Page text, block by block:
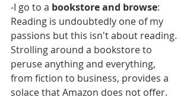
-I go to a bookstore and browse:
Reading is undoubtedly one of my
passions but this isn't about reading.
Strolling around a bookstore to
peruse anything and everything,
from fiction to business, provides a
solace that Amazon does not offer.